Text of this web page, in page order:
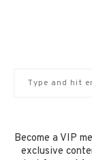
Become a VIP
exclusive